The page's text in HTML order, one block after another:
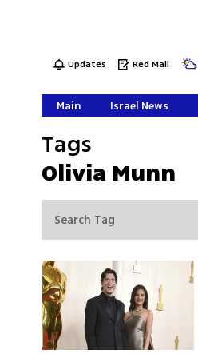
Updates Red Mail
Main Israel News
Tags
Olivia Munn